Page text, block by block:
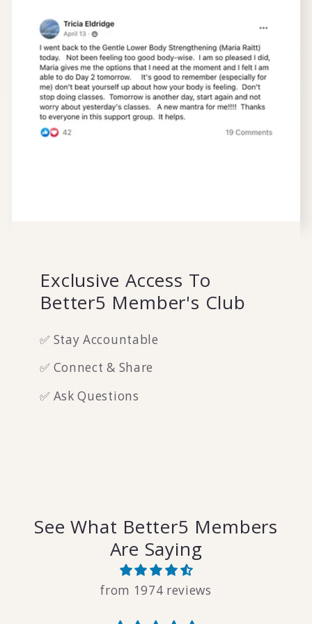
Exclusive Access To
Better5 Member's Club
✅ Stay Accountable
✅ Connect & Share
✅ Ask Questions
See What Better5 Members
Are Saying
from 1974 reviews